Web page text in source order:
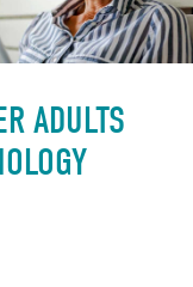
ADULTS